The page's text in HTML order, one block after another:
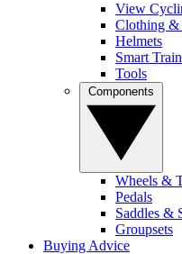
View
Clothing &
Helmets
Smart
Tools
Wheels &
Pedals
Saddles &
Groupsets
Buying Advice